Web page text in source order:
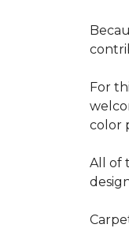
For
color
All of